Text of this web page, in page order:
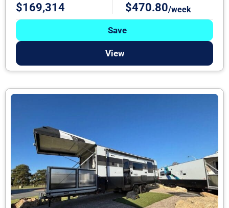
$169,314 $470.80/week
Save
View